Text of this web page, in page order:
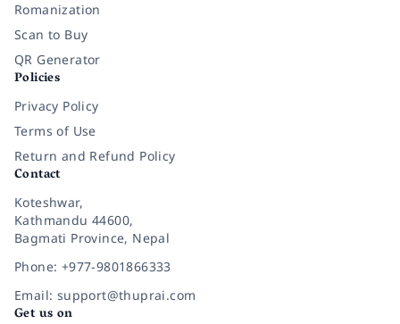
Romanization
Scan to Buy
QR Generator
Policies
Privacy Policy
Terms of Use
Return and Refund Policy
Contact
Koteshwar,
Kathmandu 44600,
Bagmati Province, Nepal
Phone: +977-9801866333
Email: support@thuprai.com
Get us on